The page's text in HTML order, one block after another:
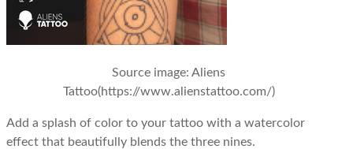
Source image: Aliens
Tattoo(https://www.alienstattoo.com/)
Add a splash of color to your tattoo with a watercolor
effect that beautifully blends the three nines.